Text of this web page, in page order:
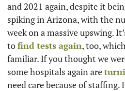
and 2021 again, despite it
spiking in Arizona, with the
week on a massive upswing.
to find tests again, too,
familiar. If you thought we
some hospitals again are
need care because of staffing.